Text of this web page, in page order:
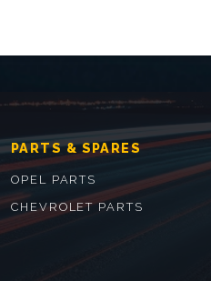
PARTS & SPARES
OPEL PARTS
CHEVROLET PARTS